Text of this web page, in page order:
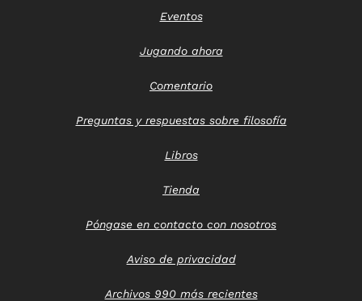
Eventos
Jugando ahora
Comentario
Preguntas y respuestas sobre filosofía
Libros
Tienda
Póngase en contacto con nosotros
Aviso de privacidad
Archivos 990 más recientes